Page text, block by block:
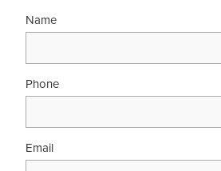
Name
Phone
Email